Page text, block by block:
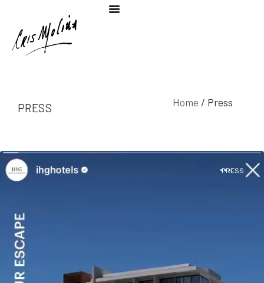
PRESS Home / Press
PRESS